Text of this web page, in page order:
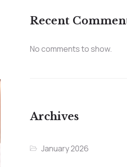
Recent
No comments to show.
Archives
January 2026